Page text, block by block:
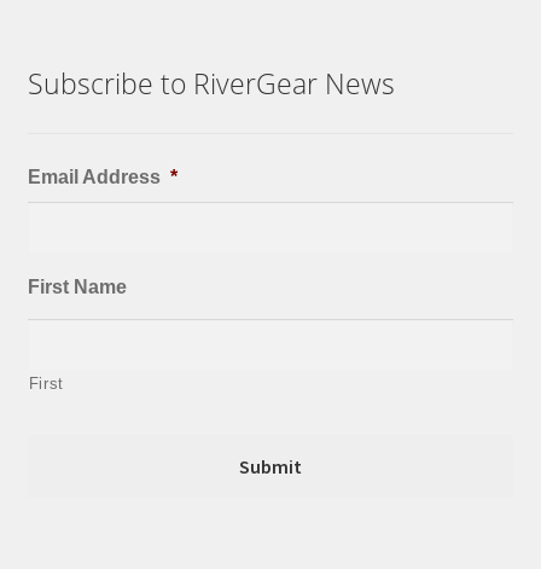
Subscribe to RiverGear News
Email Address *
First Name
First